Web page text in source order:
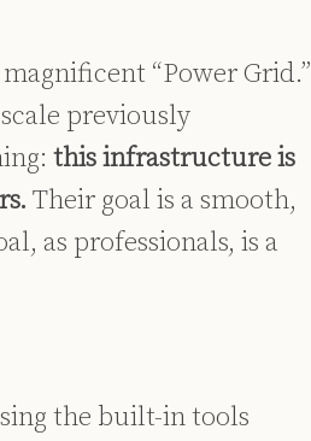
“Power Grid.”
previously
this infrastructure is
Their goal is a smooth,
as professionals, is a
the built-in tools